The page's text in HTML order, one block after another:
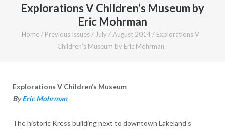
Explorations V Children’s Museum by
Eric Mohrman
Home / Previous Issues / July / August 2014 / Explorations V
Children’s Museum by Eric Mohrman
Explorations V Children’s Museum
ByEric Mohrman
The historic Kress building next to downtown Lakeland’s